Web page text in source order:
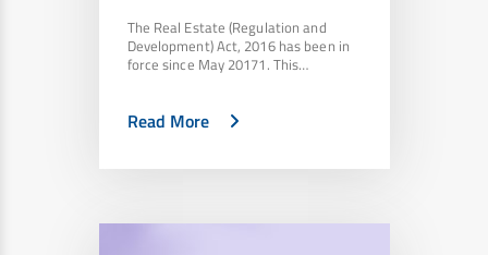
The Real Estate (Regulation and
Development) Act, 2016 has been in
force since May 20171. This…
Read More